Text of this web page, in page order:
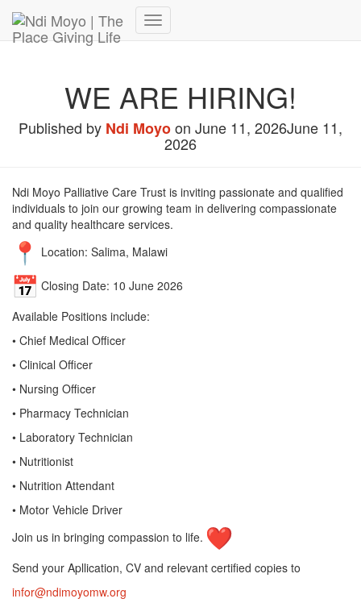
Donate Now – Give Life
Toggle
WE ARE HIRING!
Published by Ndi Moyoon June 11, 2026June 11,
2026
Ndi Moyo Palliative Care Trust is inviting passionate and qualified
individuals to join our growing team in delivering compassionate
and quality healthcare services.
Location: Salima, Malawi
Closing Date: 10 June 2026
Available Positions include:
• Chief Medical Officer
• Clinical Officer
• Nursing Officer
• Pharmacy Technician
• Laboratory Technician
• Nutritionist
• Nutrition Attendant
• Motor Vehicle Driver
Join us in bringing compassion to life.
Send your Apllication, CV and relevant certified copies to
infor@ndimoyomw.org